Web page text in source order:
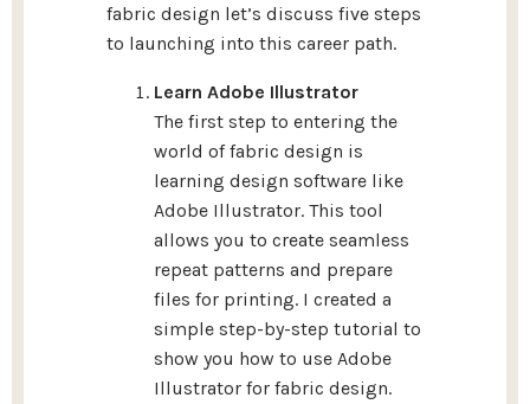
fabric design let’s discuss five steps
to launching into this career path.
Learn Adobe Illustrator
The first step to entering the
world of fabric design is
learning design software like
Adobe Illustrator. This tool
allows you to create seamless
repeat patterns and prepare
files for printing. I created a
simple step-by-step tutorial to
show you how to use Adobe
Illustrator for fabric design.